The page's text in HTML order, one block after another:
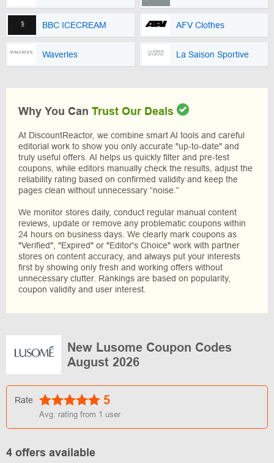
BBC ICECREAM AFV Clothes
Waverles La Saison Sportive
Why You Can Trust Our Deals
At DiscountReactor, we combine smart AI tools and careful
editorial work to show you only accurate "up-to-date" and
truly useful offers. AI helps us quickly filter and pre-test
coupons, while editors manually check the results, adjust the
reliability rating based on confirmed validity and keep the
pages clean without unnecessary “noise.”
We monitor stores daily, conduct regular manual content
reviews, update or remove any problematic coupons within
24 hours on business days. We clearly mark coupons as
"Verified", "Expired" or "Editor's Choice" work with partner
stores on content accuracy, and always put your interests
first by showing only fresh and working offers without
unnecessary clutter. Rankings are based on popularity,
coupon validity and user interest.
New Lusome Coupon Codes
August 2026
Rate 5
Avg. rating from 1 user
4 offers available